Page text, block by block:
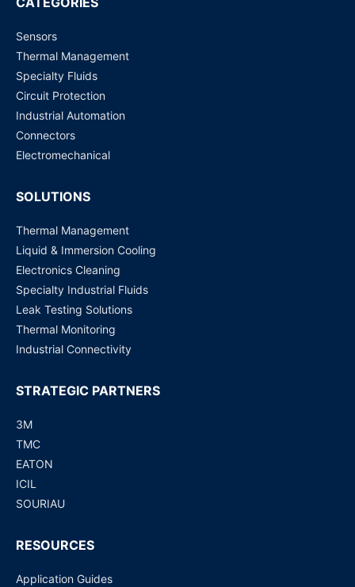
Request for Price
G5RL-1A-E-HR (12 VDC) PCB Power Relay
Sensors
Thermal Management
Specialty Fluids
Circuit Protection
Industrial Automation
Connectors
Electromechanical
SOLUTIONS
Thermal Management
Liquid & Immersion Cooling
Electronics Cleaning
Specialty Industrial Fluids
Leak Testing Solutions
Thermal Monitoring
Industrial Connectivity
STRATEGIC PARTNERS
3M
TMC
EATON
ICIL
SOURIAU
RESOURCES
Application Guides